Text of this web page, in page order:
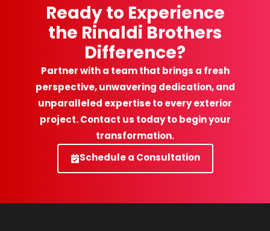
Ready to Experience
the Rinaldi Brothers
Difference?
Partner with a team that brings a fresh
perspective, unwavering dedication, and
unparalleled expertise to every exterior
project. Contact us today to begin your
transformation.
Schedule a Consultation